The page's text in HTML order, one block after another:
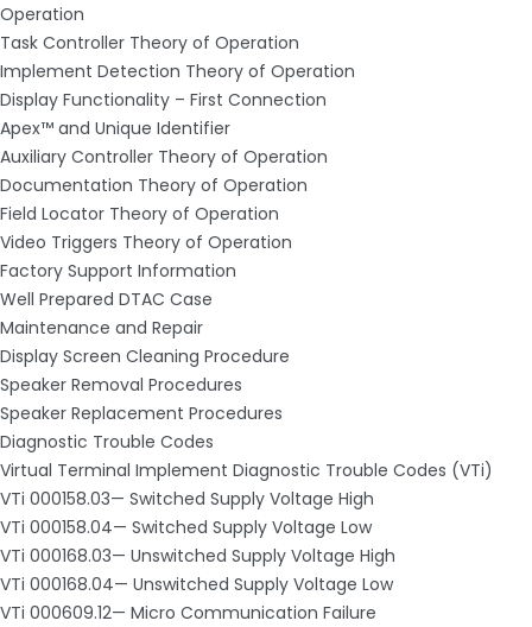
Operation
Task Controller Theory of Operation
Implement Detection Theory of Operation
Display Functionality – First Connection
Apex™ and Unique Identifier
Auxiliary Controller Theory of Operation
Documentation Theory of Operation
Field Locator Theory of Operation
Video Triggers Theory of Operation
Factory Support Information
Well Prepared DTAC Case
Maintenance and Repair
Display Screen Cleaning Procedure
Speaker Removal Procedures
Speaker Replacement Procedures
Diagnostic Trouble Codes
Virtual Terminal Implement Diagnostic Trouble Codes (VTi)
VTi 000158.03— Switched Supply Voltage High
VTi 000158.04— Switched Supply Voltage Low
VTi 000168.03— Unswitched Supply Voltage High
VTi 000168.04— Unswitched Supply Voltage Low
VTi 000609.12— Micro Communication Failure